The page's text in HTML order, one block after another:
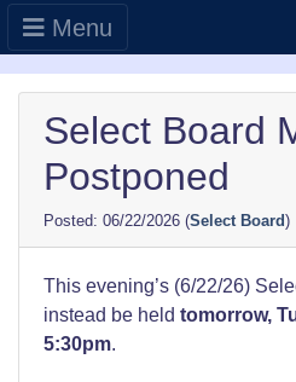
Menu
Select Board
Postponed
06/22/2026 (Select Board)
This evening’s (6/22/26)
instead be held tomorrow,
5:30pm.